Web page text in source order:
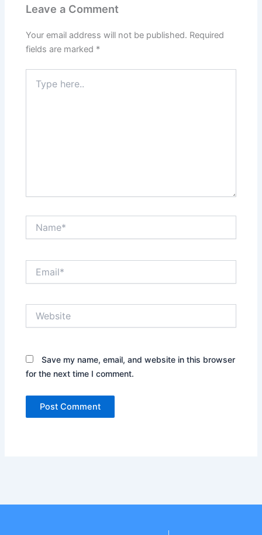
Leave a Comment
Your email address will not be published. Required
fields are marked *
here..
Save my name, email, and website in this browser
for the next time I comment.